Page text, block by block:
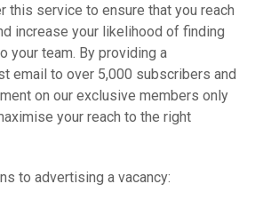
this service to ensure that you reach
increase your likelihood of finding
your team. By providing a
email to over 5,000 subscribers and
on our exclusive members only
your reach to the right
to advertising a vacancy: